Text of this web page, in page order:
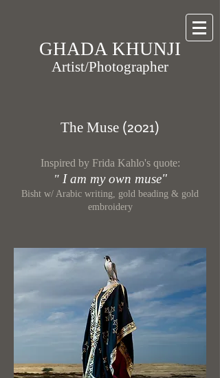
GHADA KHUNJI
Artist/Photographer
The Muse (2021)
Inspired by Frida Kahlo's quote:
"I am my own muse"
Bisht w/ Arabic writing, gold beading & gold
embroidery